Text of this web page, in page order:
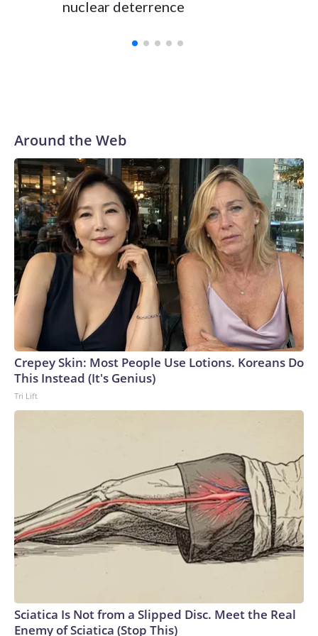
nuclear deterrence
Around the Web
Crepey Skin: Most People Use Lotions. Koreans Do
This Instead (It's Genius)
Tri Lift
Sciatica Is Not from a Slipped Disc. Meet the Real
Enemy of Sciatica (Stop This)